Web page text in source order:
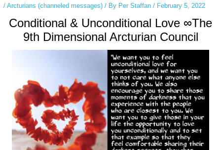
/ Arcturians (channeled messages)/ By Per Staffan / February 5, 2022
Conditional & Unconditional Love ∞The
9th Dimensional Arcturian Council